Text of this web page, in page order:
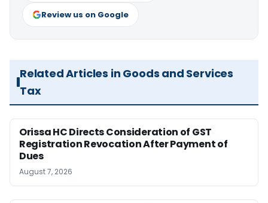
Review us on Google
Related Articles in Goods and Services
Tax
Orissa HC Directs Consideration of GST
Registration Revocation After Payment of
Dues
August 7, 2026